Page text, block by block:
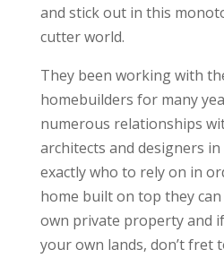
and stick out in this
cutter world.
They been working with
homebuilders for many
numerous relationships
architects and designers
exactly who to rely on in
home built on top they
own private property and
your own lands, don’t fret